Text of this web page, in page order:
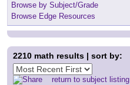
Browse by Subject/Grade
Browse Edge Resources
2210 math results | sort by:
return to subject listing